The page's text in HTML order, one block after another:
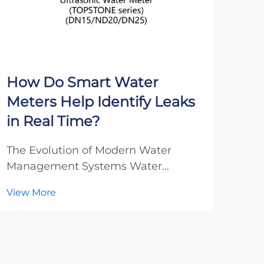
How Do Smart Water
Meters Help Identify Leaks
in Real Time?
The Evolution of Modern Water
Management Systems Water
remarkable transformation in recent
View More